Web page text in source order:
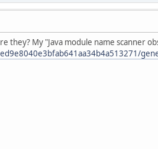
they? My "Java module name scanner